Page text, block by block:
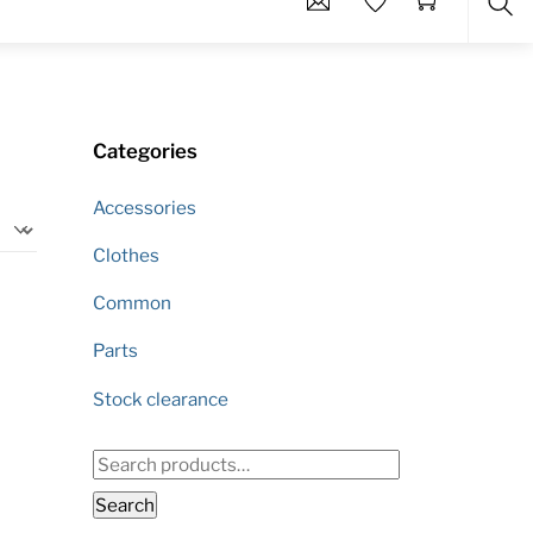
Categories
Accessories
Clothes
Common
Parts
Stock clearance
Search
for:
Search